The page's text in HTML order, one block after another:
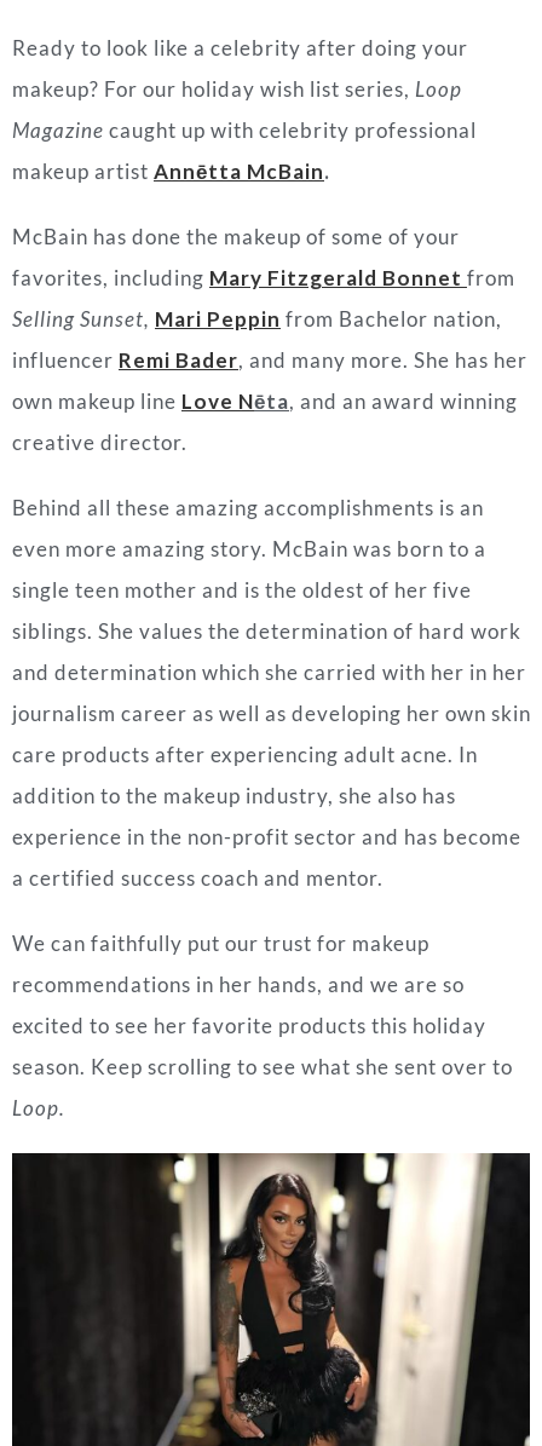
Ready to look like a celebrity after doing your
makeup? For our holiday wish list series, Loop
Magazine caught up with celebrity professional
makeup artist Annētta McBain.
McBain has done the makeup of some of your
favorites, including Mary Fitzgerald Bonnet from
Selling Sunset, Mari Peppin from Bachelor nation,
influencer Remi Bader, and many more. She has her
own makeup line Love Nēta, and an award winning
creative director.
Behind all these amazing accomplishments is an
even more amazing story. McBain was born to a
single teen mother and is the oldest of her five
siblings. She values the determination of hard work
and determination which she carried with her in her
journalism career as well as developing her own skin
care products after experiencing adult acne. In
addition to the makeup industry, she also has
experience in the non-profit sector and has become
a certified success coach and mentor.
We can faithfully put our trust for makeup
recommendations in her hands, and we are so
excited to see her favorite products this holiday
season. Keep scrolling to see what she sent over to
Loop.